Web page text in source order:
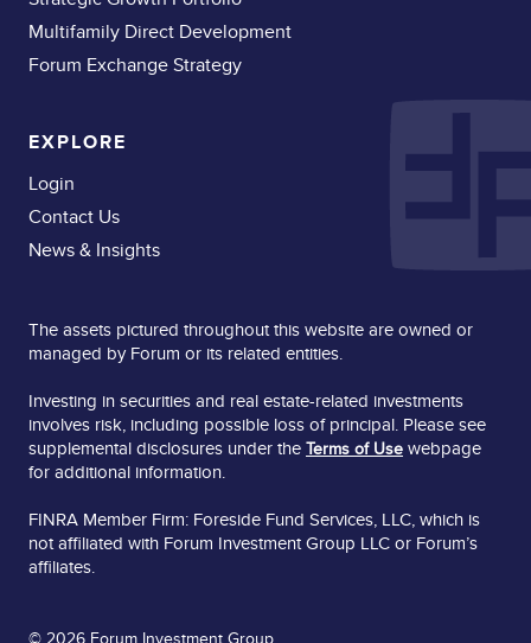
Multifamily Direct Development
Forum Exchange Strategy
EXPLORE
Login
Contact Us
News & Insights
The assets pictured throughout this website are owned or
managed by Forum or its related entities.
Investing in securities and real estate-related investments
involves risk, including possible loss of principal. Please see
supplemental disclosures under the Terms of Use webpage
for additional information.
FINRA Member Firm: Foreside Fund Services, LLC, which is
not affiliated with Forum Investment Group LLC or Forum’s
affiliates.